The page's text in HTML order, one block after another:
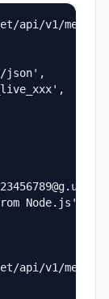
api/v1/
json',
Node.js'
api/v1/